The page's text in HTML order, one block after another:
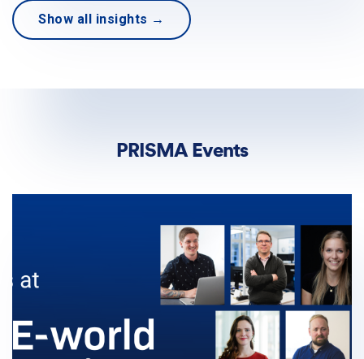
Show all insights →
PRISMA Events